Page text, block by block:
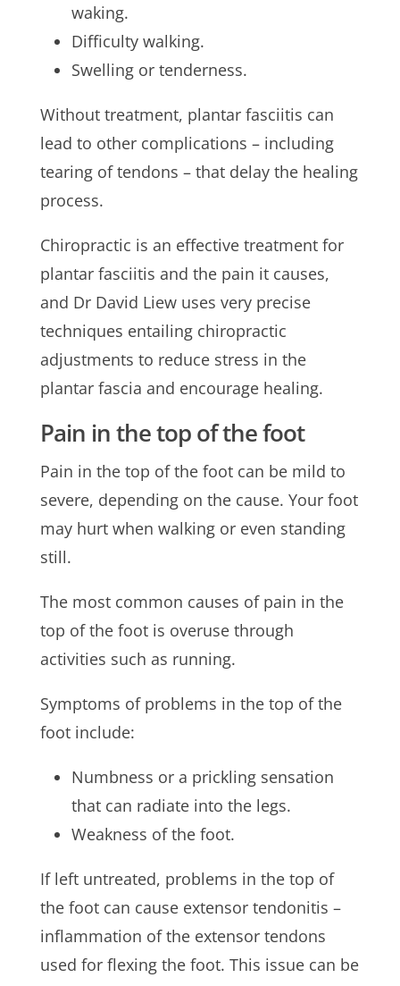
waking.
Difficulty walking.
Swelling or tenderness.
Without treatment, plantar fasciitis can
lead to other complications – including
tearing of tendons – that delay the healing
process.
Chiropractic is an effective treatment for
plantar fasciitis and the pain it causes,
and Dr David Liew uses very precise
techniques entailing chiropractic
adjustments to reduce stress in the
plantar fascia and encourage healing.
Pain in the top of the foot
Pain in the top of the foot can be mild to
severe, depending on the cause. Your foot
may hurt when walking or even standing
still.
The most common causes of pain in the
top of the foot is overuse through
activities such as running.
Symptoms of problems in the top of the
foot include:
Numbness or a prickling sensation
that can radiate into the legs.
Weakness of the foot.
If left untreated, problems in the top of
the foot can cause extensor tendonitis –
inflammation of the extensor tendons
used for flexing the foot. This issue can be